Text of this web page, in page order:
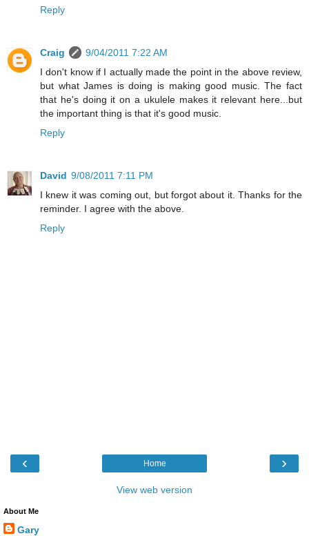
Reply
Craig
9/04/2011 7:22 AM
I don't know if I actually made the point in the above review,
but what James is doing is making good music. The fact
that he's doing it on a ukulele makes it relevant here...but
the important thing is that it's good music.
Reply
David 9/08/2011 7:11 PM
I knew it was coming out, but forgot about it. Thanks for the
reminder. I agree with the above.
Reply
‹ ›
Home
View web version
About Me
Gary